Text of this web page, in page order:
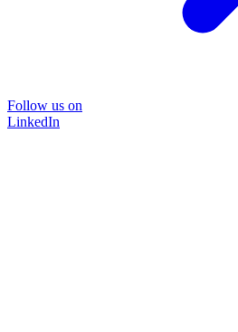
Follow us on
LinkedIn